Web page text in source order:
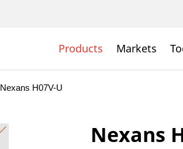
Products Markets
Nexans H07V-U
Nexans